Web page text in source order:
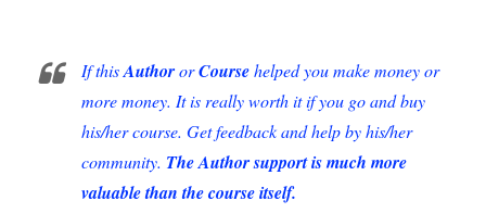
If thisAuthororCoursehelped you make money or
more money. It is really worth it if you go and buy
his/her course. Get feedback and help by his/her
community. The Author support is much more
valuable than the course itself.